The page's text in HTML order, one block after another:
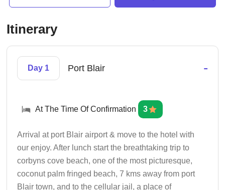
Itinerary
Day 1 Port Blair -
At The Time Of Confirmation 3
Arrival at port Blair airport & move to the hotel with
our enjoy. After lunch start the breathtaking trip to
corbyns cove beach, one of the most picturesque,
coconut palm fringed beach, 7 kms away from port
Blair town, and to the cellular jail, a place of